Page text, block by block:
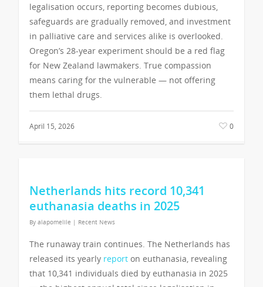
legalisation occurs, reporting becomes dubious,
safeguards are gradually removed, and investment
in palliative care and services alike is overlooked.
Oregon’s 28-year experiment should be a red flag
for New Zealand lawmakers. True compassion
means caring for the vulnerable — not offering
them lethal drugs.
April 15, 2026 0
Netherlands hits record 10,341
euthanasia deaths in 2025
By alapomelile | Recent News
The runaway train continues. The Netherlands has
released its yearly report on euthanasia, revealing
that 10,341 individuals died by euthanasia in 2025